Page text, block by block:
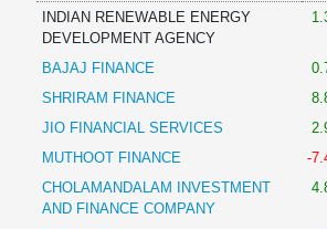
INDIAN RENEWABLE ENERGY
DEVELOPMENT AGENCY
BAJAJ FINANCE
SHRIRAM FINANCE
JIO FINANCIAL SERVICES
MUTHOOT FINANCE
-
CHOLAMANDALAM INVESTMENT
AND FINANCE COMPANY